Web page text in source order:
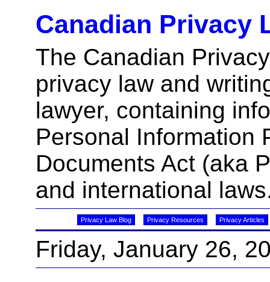
Canadian Privacy
The Canadian
privacy law and
lawyer, containing
Personal Information
Documents Act (aka
and international
Privacy Law Blog Privacy Resources Privacy Articles
Friday, January 26,